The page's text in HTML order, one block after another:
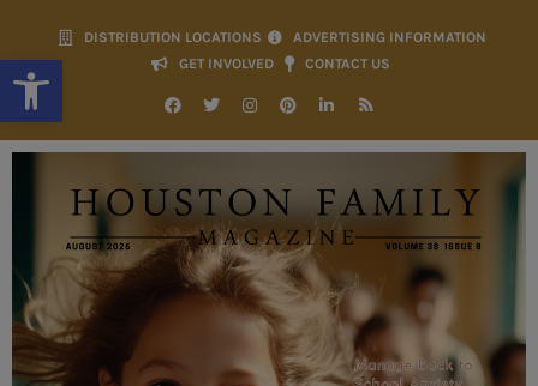
Open toolbar
DISTRIBUTION LOCATIONS
ADVERTISING INFORMATION
GET INVOLVED
CONTACT US